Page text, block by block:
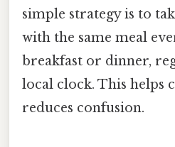
simple strategy is to
with the same meal
breakfast or dinner,
local clock. This helps
reduces confusion.